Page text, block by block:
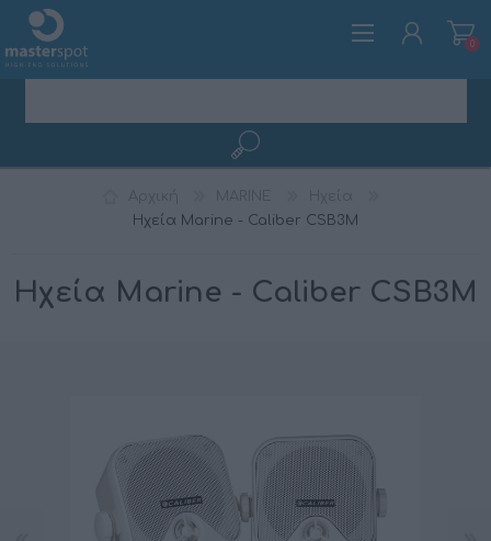
0
Ηχεία Marine - Caliber CSB3M
Ηχεία Marine - Caliber CSB3M